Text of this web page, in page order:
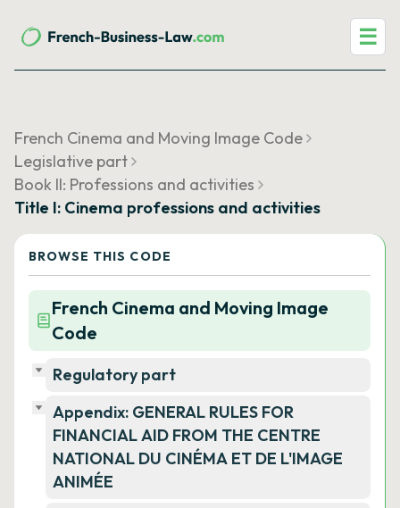
☰
French Cinema and Moving Image Code
Legislative part
Book II: Professions and activities
Title I: Cinema professions and activities
BROWSE THIS CODE
French Cinema and Moving Image
Code
Regulatory part
Appendix: GENERAL RULES FOR
FINANCIAL AID FROM THE CENTRE
NATIONAL DU CINÉMA ET DE L'IMAGE
ANIMÉE